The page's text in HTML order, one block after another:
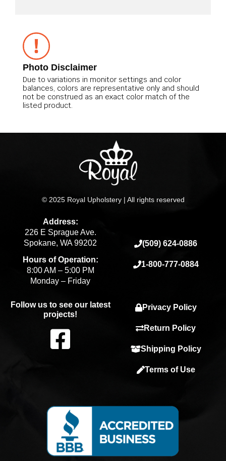
Photo Disclaimer
Due to variations in monitor settings and color
balances, colors are representative only and should
not be construed as an exact color match of the
listed product.
© 2025 Royal Upholstery | All rights reserved
Address:
226 E Sprague Ave.
Spokane, WA 99202
Hours of Operation:
8:00 AM – 5:00 PM
Monday – Friday
(509) 624-0886
1-800-777-0884
Follow us to see our latest
projects!
F
e
b
o
Privacy Policy
Return Policy
Shipping Policy
Terms of Use